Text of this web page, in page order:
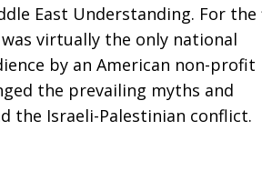
East Understanding. For
was virtually the only national
by an American non-profit
the prevailing myths and
the Israeli-Palestinian conflict.